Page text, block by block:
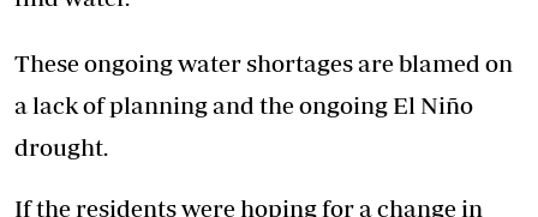
These ongoing water shortages are blamed on
a lack of planning and the ongoing El Niño
drought.
If the residents were hoping for a change in